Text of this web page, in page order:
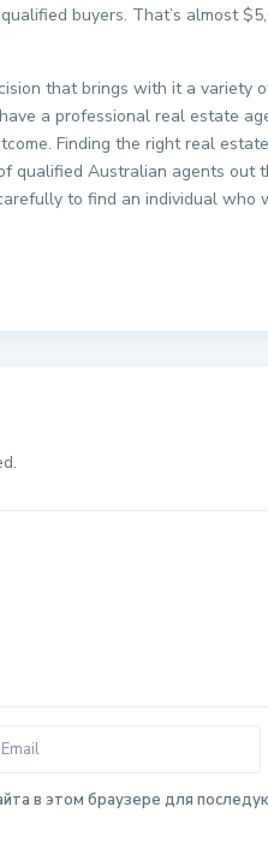
buyers. That’s almost
that brings with it a variety
a professional real estate
Finding the right real
qualified Australian agents out
to find an individual
в этом браузере для